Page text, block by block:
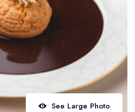
Ireland
areas
UK and Ireland
areas
the UK and IrelandSee Large Photo